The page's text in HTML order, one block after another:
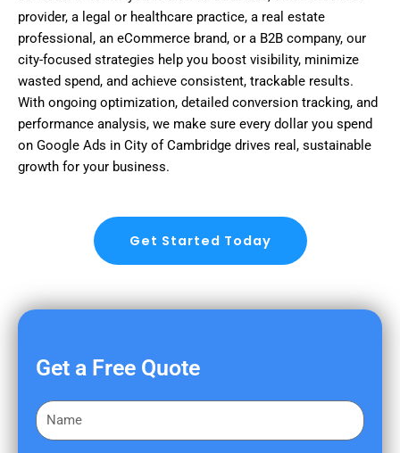
provider, a legal or healthcare practice, a real estate
professional, an eCommerce brand, or a B2B company, our
city-focused strategies help you boost visibility, minimize
wasted spend, and achieve consistent, trackable results.
With ongoing optimization, detailed conversion tracking, and
performance analysis, we make sure every dollar you spend
on Google Ads in City of Cambridge drives real, sustainable
growth for your business.
Get Started Today
Get a Free Quote
F
i